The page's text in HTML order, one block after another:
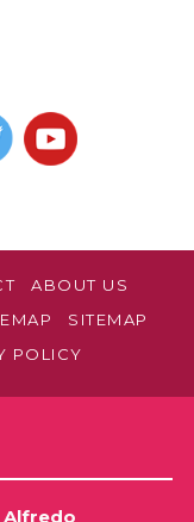
ABOUT US
SITEMAP
POLICY
Alfredo